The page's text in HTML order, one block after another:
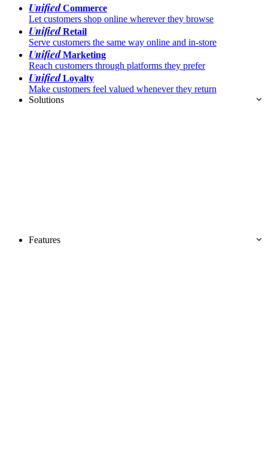
UnifiedCommerce
Let customers shop online wherever they browse
UnifiedRetail
Serve customers the same way online and in-store
UnifiedMarketing
Reach customers through platforms they prefer
UnifiedLoyalty
Make customers feel valued whenever they return
Solutions
Features